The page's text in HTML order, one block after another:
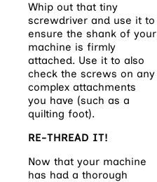
Whip out that tiny
screwdriver and use it to
ensure the shank of your
machine is firmly
attached. Use it to also
check the screws on any
complex attachments
you have (such as a
quilting foot).
RE-THREAD IT!
Now that your machine
has had a thorough